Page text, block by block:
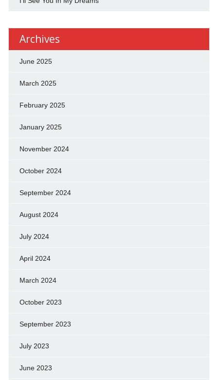
Archives
June 2025
March 2025
February 2025
January 2025
November 2024
October 2024
September 2024
August 2024
July 2024
April 2024
March 2024
October 2023
September 2023
July 2023
June 2023